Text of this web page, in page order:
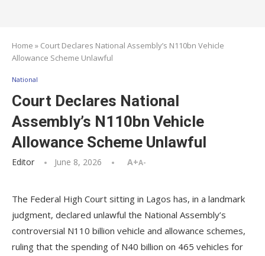
Home » Court Declares National Assembly’s N110bn Vehicle
Allowance Scheme Unlawful
National
Court Declares National
Assembly’s N110bn Vehicle
Allowance Scheme Unlawful
Editor June 8, 2026 A+A-
The Federal High Court sitting in Lagos has, in a landmark
judgment, declared unlawful the National Assembly’s
controversial N110 billion vehicle and allowance schemes,
ruling that the spending of N40 billion on 465 vehicles for